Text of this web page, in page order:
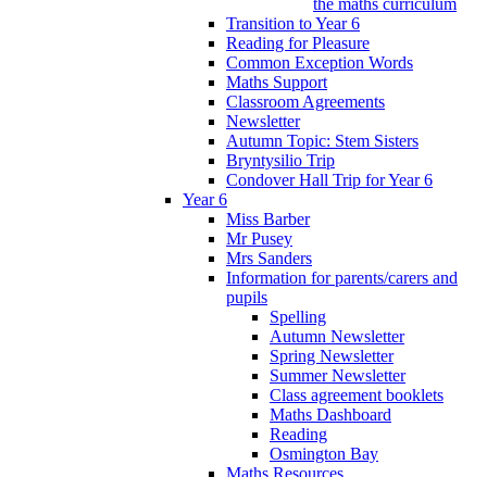
Transition to Year 6
Reading for Pleasure
Common Exception Words
Maths Support
Classroom Agreements
Newsletter
Autumn Topic: Stem Sisters
Bryntysilio Trip
Condover Hall Trip for Year 6
Year 6
Miss Barber
Mr Pusey
Mrs Sanders
Information for parents/carers and
pupils
Spelling
Autumn Newsletter
Spring Newsletter
Summer Newsletter
Class agreement booklets
Maths Dashboard
Reading
Osmington Bay
Maths Resources